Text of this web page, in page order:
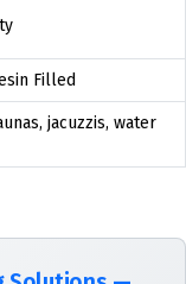
Filled
jacuzzis, water